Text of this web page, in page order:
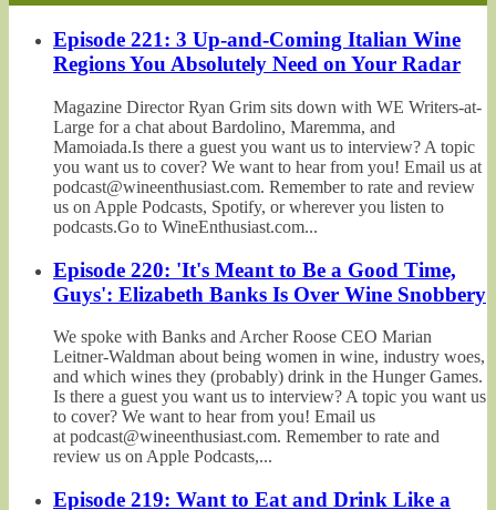
Episode 221: 3 Up-and-Coming Italian Wine
Regions You Absolutely Need on Your Radar
Magazine Director Ryan Grim sits down with WE Writers-at-
Large for a chat about Bardolino, Maremma, and
Mamoiada.Is there a guest you want us to interview? A topic
you want us to cover? We want to hear from you! Email us at
podcast@wineenthusiast.com. Remember to rate and review
us on Apple Podcasts, Spotify, or wherever you listen to
podcasts.Go to WineEnthusiast.com...
Episode 220: 'It's Meant to Be a Good Time,
Guys': Elizabeth Banks Is Over Wine Snobbery
We spoke with Banks and Archer Roose CEO Marian
Leitner-Waldman about being women in wine, industry woes,
and which wines they (probably) drink in the Hunger Games.
Is there a guest you want us to interview? A topic you want us
to cover? We want to hear from you! Email us
at podcast@wineenthusiast.com. Remember to rate and
review us on Apple Podcasts,...
Episode 219: Want to Eat and Drink Like a